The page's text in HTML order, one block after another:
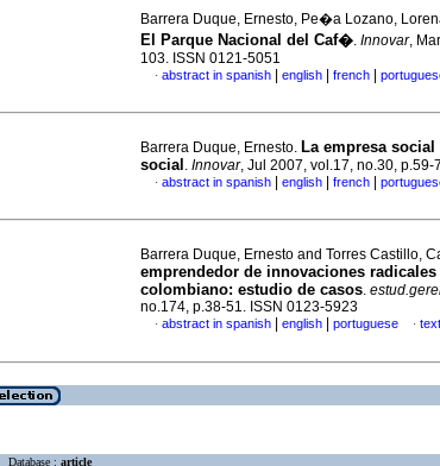
Barrera Duque, Ernesto, Pe�a Lozano,
El Parque Nacional del Caf�. Innovar,
103. ISSN 0121-5051
· abstract in spanish english french
Barrera Duque, Ernesto. La empresa
social . Innovar, Jul 2007, vol.17, no.30, p.59-
· abstract in spanish english french
Barrera Duque, Ernesto and Torres Castillo,
emprendedor de innovaciones
colombiano: estudio de casos.
no.174, p.38-51. ISSN 0123-5923
· abstract in spanish english portuguese ·
Database : article